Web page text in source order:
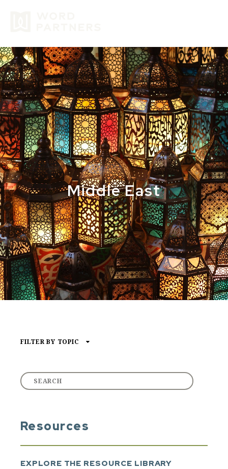
Middle East
FILTER BY TOPIC
ARTICLE
DEVELOPMENT & DISCIPLESHIP
Resources
EXPLORE THE RESOURCE LIBRARY